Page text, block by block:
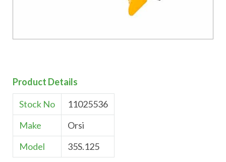
Product Details
Stock No
11025536
Make
Orsi
Model
35S.125